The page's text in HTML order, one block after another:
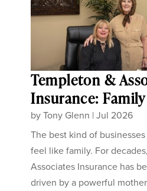
Templeton &
Insurance:
byTony Glenn |Jul 2026
The best kind of
feel like family. For
Associates Insurance has
driven by a powerful